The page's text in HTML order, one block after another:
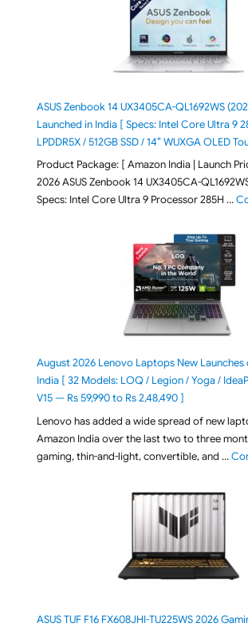
ASUS Zenbook 14 UX3405CA-QL1692WS
Launched in India [ Specs: Intel Core Ultra 9
LPDDR5X / 512GB SSD / 14″ WUXGA OLED
Product Package: [ Amazon India | Launch
2026 ASUS Zenbook 14 UX3405CA-
Specs: Intel Core Ultra 9 Processor 285H …
August 2026 Lenovo Laptops New Launches
India [ 32 Models: LOQ / Legion / Yoga /
V15 — Rs 59,990 to Rs 2,48,490 ]
Lenovo has added a wide spread of new
Amazon India over the last two to three
gaming, thin-and-light, convertible, and …
ASUS TUF F16 FX608JHI-TU225WS 2026